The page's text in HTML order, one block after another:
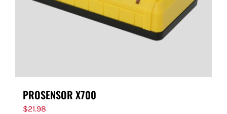
PROSENSOR X700
$21.98